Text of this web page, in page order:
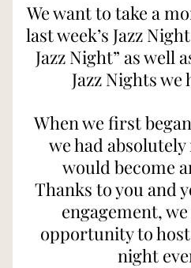
We want to take a
last week’s Jazz
Jazz Night” as well
Jazz Nights we
When we first
we had
would become
Thanks to you and
engagement,
opportunity to
night